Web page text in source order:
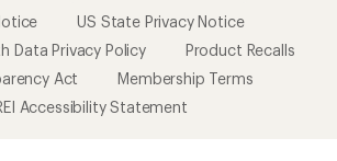
US State Privacy Notice
Data Privacy Policy
Product Recalls
Act
Membership Terms
Accessibility Statement